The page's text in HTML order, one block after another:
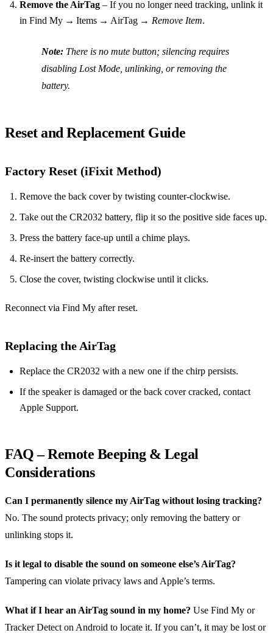
Remove the AirTag – If you no longer need tracking, unlink it
in Find My → Items → AirTag → Remove Item.
Note: There is no mute button; silencing requires
disabling Lost Mode, unlinking, or removing the
battery.
Reset and Replacement Guide
Factory Reset (iFixit Method)
Remove the back cover by twisting counter‑clockwise.
Take out the CR2032 battery, flip it so the positive side faces up.
Press the battery face‑up until a chime plays.
Re‑insert the battery correctly.
Close the cover, twisting clockwise until it clicks.
Reconnect via Find My after reset.
Replacing the AirTag
Replace the CR2032 with a new one if the chirp persists.
If the speaker is damaged or the back cover cracked, contact
Apple Support.
FAQ – Remote Beeping & Legal
Considerations
Can I permanently silence my AirTag without losing tracking?
No. The sound protects privacy; only removing the battery or
unlinking stops it.
Is it legal to disable the sound on someone else’s AirTag?
Tampering can violate privacy laws and Apple’s terms.
What if I hear an AirTag sound in my home? Use Find My or
Tracker Detect on Android to locate it. If you can’t, it may be lost or